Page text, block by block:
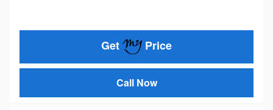
Get Price
Call Now